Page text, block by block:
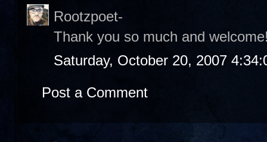
Rootzpoet-
Thank you so much and
Saturday, October 20, 2007
Post a Comment